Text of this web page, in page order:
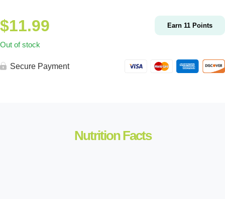
$11.99 Earn 11 Points
Out of stock
Secure Payment
Nutrition Facts